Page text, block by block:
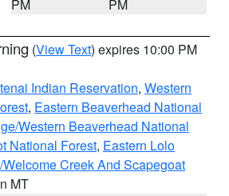
PM PM
(View Text) expires 10:00 PM
Indian Reservation, Western
, Eastern Beaverhead National
Western Beaverhead National
National Forest, Eastern Lolo
Creek And Scapegoat
MT